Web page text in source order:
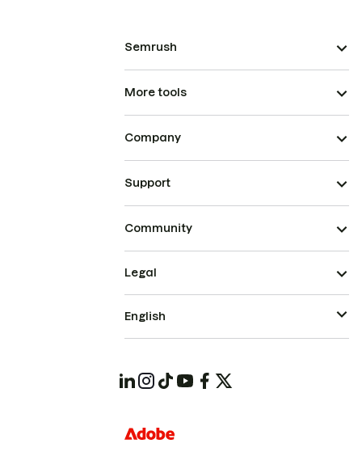
Semrush
More tools
Company
Support
Community
Legal
English